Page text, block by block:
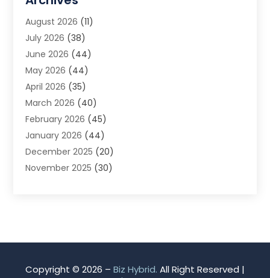
Animal Removal
App Development
Appliance Repair Service
Aprons(2)
Archives(1)
Aromatherapy Supply Store
Art And Design(5)
Art Galleries(4)
Art Gallery(5)
Art School(4)
Art Supply Store (6)
Asphalt Contractor(3)
August 2026 (11)
July 2026 (38)
June 2026 (44)
May 2026 (44)
April 2026 (35)
March 2026 (40)
February 2026 (45)
January 2026 (44)
December 2025 (20)
November 2025 (30)
May 2025(35)
Copyright © 2026 – Biz Hybrid. All Right Reserved |